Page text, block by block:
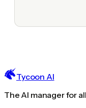
Tycoon AI
The AI manager for